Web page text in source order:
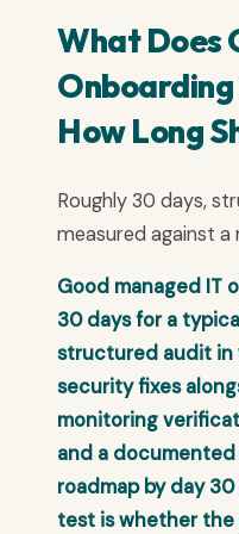
What Does
Onboarding
How Long
Roughly 30 days,
measured against a
Good managed IT
30 days for a
structured audit in
security fixes
monitoring
and a
roadmap by day
test is whether the